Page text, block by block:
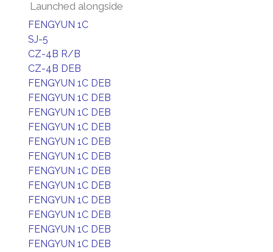
Launched alongside
FENGYUN 1C
SJ-5
CZ-4B R/B
CZ-4B DEB
FENGYUN 1C DEB
FENGYUN 1C DEB
FENGYUN 1C DEB
FENGYUN 1C DEB
FENGYUN 1C DEB
FENGYUN 1C DEB
FENGYUN 1C DEB
FENGYUN 1C DEB
FENGYUN 1C DEB
FENGYUN 1C DEB
FENGYUN 1C DEB
FENGYUN 1C DEB